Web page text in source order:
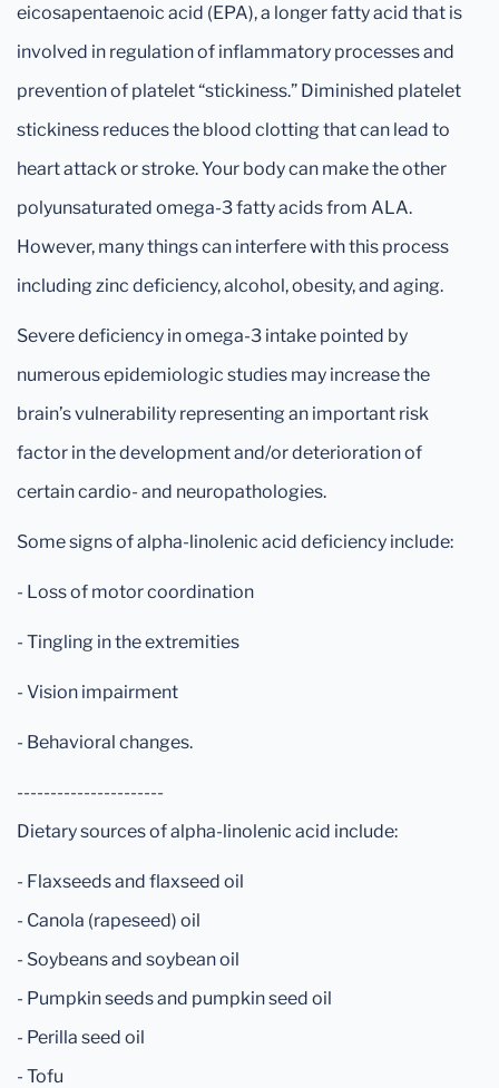
eicosapentaenoic acid (EPA), a longer fatty acid that is
involved in regulation of inflammatory processes and
prevention of platelet “stickiness.” Diminished platelet
stickiness reduces the blood clotting that can lead to
heart attack or stroke. Your body can make the other
polyunsaturated omega-3 fatty acids from ALA.
However, many things can interfere with this process
including zinc deficiency, alcohol, obesity, and aging.
Severe deficiency in omega-3 intake pointed by
numerous epidemiologic studies may increase the
brain’s vulnerability representing an important risk
factor in the development and/or deterioration of
certain cardio- and neuropathologies.
Some signs of alpha-linolenic acid deficiency include:
- Loss of motor coordination
- Tingling in the extremities
- Vision impairment
- Behavioral changes.
----------------------
Dietary sources of alpha-linolenic acid include:
- Flaxseeds and flaxseed oil
- Canola (rapeseed) oil
- Soybeans and soybean oil
- Pumpkin seeds and pumpkin seed oil
- Perilla seed oil
- Tofu